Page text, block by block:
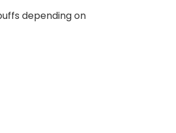
depending on